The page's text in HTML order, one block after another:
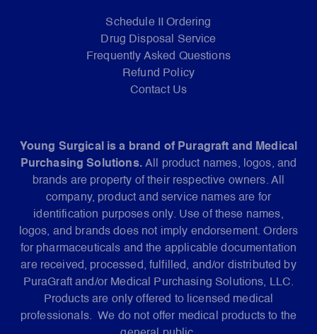
Schedule II Ordering
Drug Disposal Service
Frequently Asked Questions
Refund Policy
Contact Us
Young Surgical is a brand of Puragraft and Medical
Purchasing Solutions. All product names, logos, and
brands are property of their respective owners. All
company, product and service names are for
identification purposes only. Use of these names,
logos, and brands does not imply endorsement. Orders
for pharmaceuticals and the applicable documentation
are received, processed, fulfilled, and/or distributed by
PuraGraft and/or Medical Purchasing Solutions, LLC.
Products are only offered to licensed medical
professionals. We do not offer medical products to the